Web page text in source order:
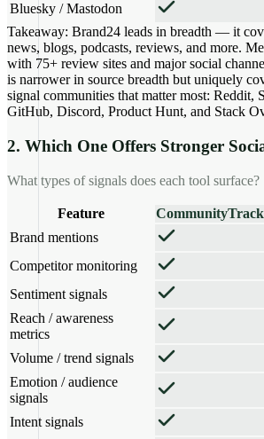
Bluesky / Mastodon
Takeaway: Brand24 leads in breadth — it
news, blogs, podcasts, reviews, and more.
with 75+ review sites and major social
is narrower in source breadth but uniquely
signal communities that matter most: Reddit,
GitHub, Discord, Product Hunt, and Stack
2. Which One Offers Stronger
What types of signals does each tool surface?
Feature
Brand mentions
Competitor monitoring
Sentiment signals
Reach / awareness
metrics
Volume / trend signals
Emotion / audience
signals
Intent signals